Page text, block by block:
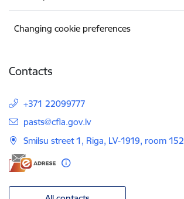
Changing cookie preferences
Contacts
+371 22099777
E-mail:
pasts@cfla.gov.lv
Smilsu street 1, Riga, LV-1919, room 152